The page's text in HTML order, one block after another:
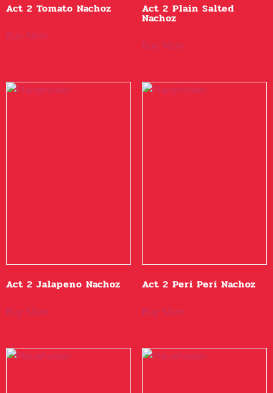
Act 2 Tomato Nachoz
Buy Now
Act 2 Plain Salted
Nachoz
Buy Now
Act 2 Jalapeno Nachoz
Buy Now
Act 2 Peri Peri Nachoz
Buy Now